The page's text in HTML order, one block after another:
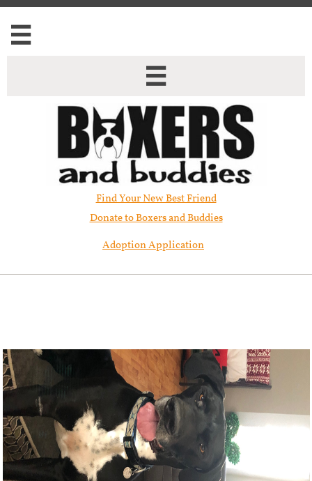


Find Your New Best Friend​
Donate to Boxers and Buddies
Adoption Application